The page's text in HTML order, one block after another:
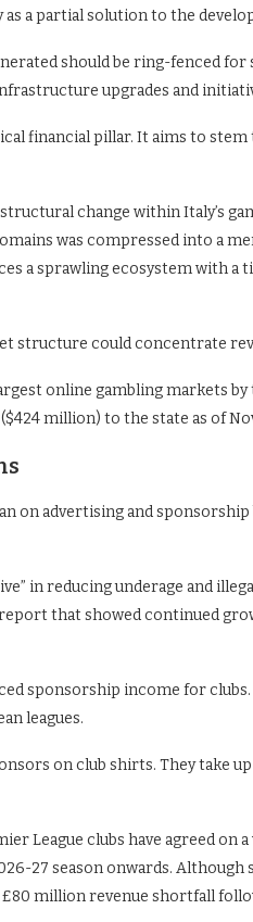
a partial solution to the
should be ring-fenced
upgrades and
financial pillar. It aims to
change within Italy’s
was compressed into a
a sprawling ecosystem with
structure could concentrate
online gambling markets
million) to the state as of
on advertising and
in reducing underage and
that showed continued
sponsorship income for
leagues.
on club shirts. They take
League clubs have agreed
27 season onwards. Although
million revenue shortfall